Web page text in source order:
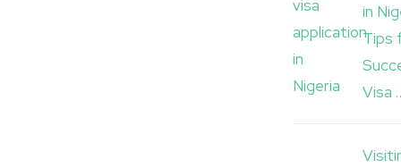
in
Tips
Visa